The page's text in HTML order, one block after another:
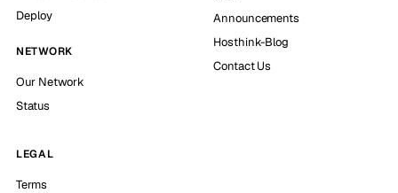
Deploy
NETWORK
Our Network
Status
Announcements
Hosthink-Blog
Contact Us
LEGAL
Terms